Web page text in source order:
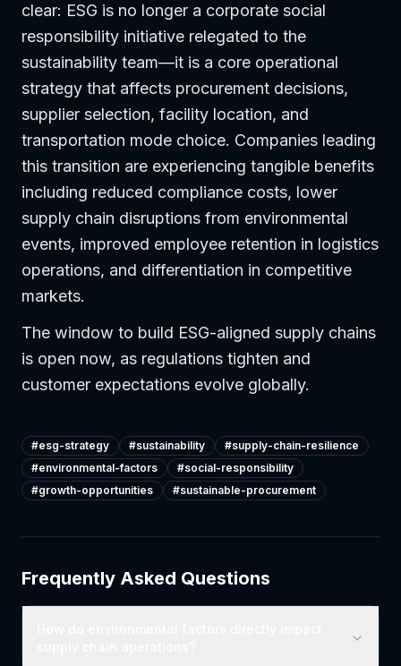
clear: ESG is no longer a corporate social
responsibility initiative relegated to the
sustainability team—it is a core operational
strategy that affects procurement decisions,
supplier selection, facility location, and
transportation mode choice. Companies leading
this transition are experiencing tangible benefits
including reduced compliance costs, lower
supply chain disruptions from environmental
events, improved employee retention in logistics
operations, and differentiation in competitive
markets.
The window to build ESG-aligned supply chains
is open now, as regulations tighten and
customer expectations evolve globally.
#esg-strategy #sustainability #supply-chain-resilience
#environmental-factors #social-responsibility
#growth-opportunities #sustainable-procurement
Frequently Asked Questions